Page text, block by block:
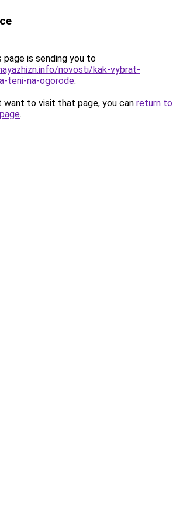
page is sending you to
novosti/kak-vybrat-
teni-na-ogorode.
want to visit that page, you can return to
.